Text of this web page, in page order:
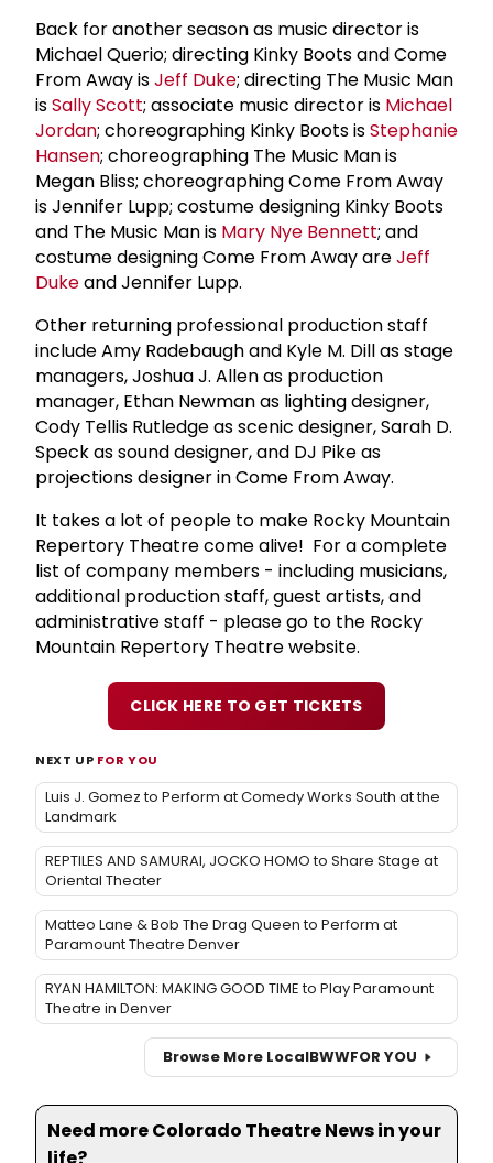
Back for another season as music director is
Michael Querio; directing Kinky Boots and Come
From Away isJeff Duke; directing The Music Man
isSally Scott; associate music director is Michael
Jordan; choreographing Kinky Boots isStephanie
Hansen; choreographing The Music Man is
Megan Bliss; choreographing Come From Away
is Jennifer Lupp; costume designing Kinky Boots
and The Music Man is Mary Nye Bennett; and
costume designing Come From Away areJeff
Dukeand Jennifer Lupp.
Other returning professional production staff
include Amy Radebaugh and Kyle M. Dill as stage
managers, Joshua J. Allen as production
manager, Ethan Newman as lighting designer,
Cody Tellis Rutledge as scenic designer, Sarah D.
Speck as sound designer, and DJ Pike as
projections designer in Come From Away.
It takes a lot of people to make Rocky Mountain
Repertory Theatre come alive! For a complete
list of company members - including musicians,
additional production staff, guest artists, and
administrative staff - please go to the Rocky
Mountain Repertory Theatre website.
CLICK HERE TO GET TICKETS
NEXT UP FOR YOU
Luis J. Gomez to Perform at Comedy Works South at the
Landmark
REPTILES AND SAMURAI, JOCKO HOMO to Share Stage at
Oriental Theater
Matteo Lane & Bob The Drag Queen to Perform at
Paramount Theatre Denver
RYAN HAMILTON: MAKING GOOD TIME to Play Paramount
Theatre in Denver
Browse More LocalBWWFOR YOU
Need more Colorado Theatre News in your
life?